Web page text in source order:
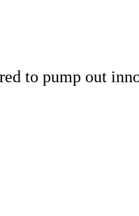
to pump out